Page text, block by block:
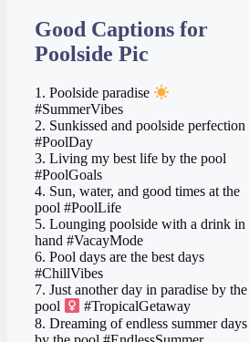
Good Captions for
Poolside Pic
1. Poolside paradise
#SummerVibes
2. Sunkissed and poolside perfection
#PoolDay
3. Living my best life by the pool ️
#PoolGoals
4. Sun, water, and good times at the
pool #PoolLife
5. Lounging poolside with a drink in
hand #VacayMode
6. Pool days are the best days
#ChillVibes
7. Just another day in paradise by the
pool ‍
#TropicalGetaway
8. Dreaming of endless summer days